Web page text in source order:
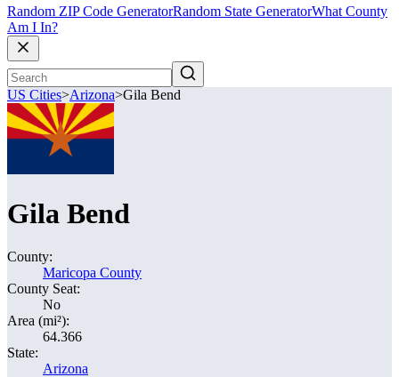
Random ZIP Code GeneratorRandom State GeneratorWhat County
Am I In?
US Cities>Arizona>Gila Bend
Gila Bend
County:
Maricopa County
County Seat:
No
Area (mi²):
64.366
State:
Arizona